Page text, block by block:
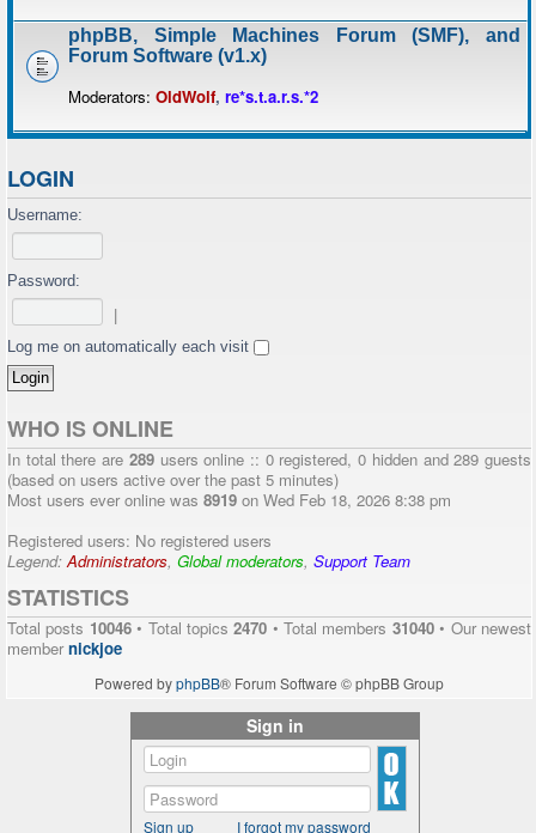
phpBB, Simple Machines Forum (SMF), and
Forum Software (v1.x)
Moderators: OldWolf, re*s.t.a.r.s.*2
LOGIN
Username:
Password:
Log me on automatically each visit
WHO IS ONLINE
In total there are 289users online :: 0 registered, 0 hidden and 289 guests
(based on users active over the past 5 minutes)
Most users ever online was 8919 on Wed Feb 18, 2026 8:38 pm
Registered users: No registered users
Legend:Administrators, Global moderators, Support Team
STATISTICS
Total posts 10046• Total topics2470 • Total members 31040• Our newest
membernickjoe
Powered byphpBB® Forum Software © phpBB Group
Sign in
Sign up I forgot my password